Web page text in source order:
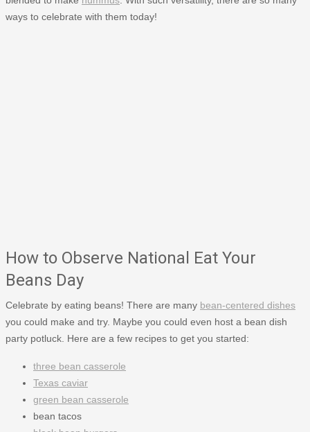
ways to celebrate with them today!
How to Observe National Eat Your
Beans Day
Celebrate by eating beans! There are many bean-centered dishes
you could make and try. Maybe you could even host a bean dish
party potluck. Here are a few recipes to get you started:
three bean casserole
Texas caviar
green bean casserole
bean tacos